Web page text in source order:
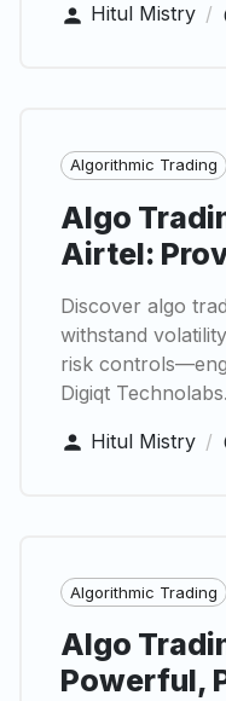
Hitul Mistry /
Algorithmic Trading
Algo
Airtel:
Discover algo
withstand
risk
Digiqt Technolabs.
Hitul Mistry /
Algorithmic Trading
Algo
Powerful,